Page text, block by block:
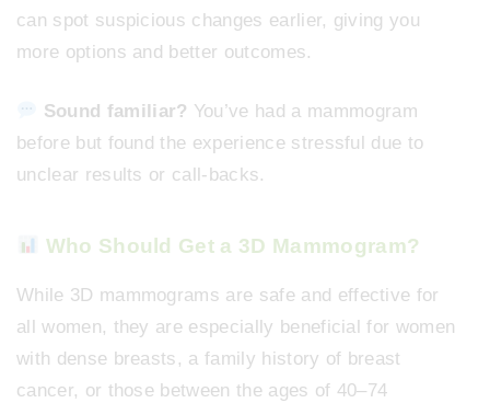
can spot suspicious changes earlier, giving you
more options and better outcomes.
Sound familiar? You’ve had a mammogram
before but found the experience stressful due to
unclear results or call-backs.
Who Should Get a 3D Mammogram?
While 3D mammograms are safe and effective for
all women, they are especially beneficial for women
with dense breasts, a family history of breast
cancer, or those between the ages of 40–74